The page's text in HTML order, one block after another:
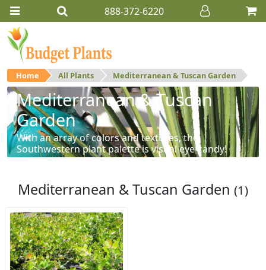
888-372-6220
Home All Plants Mediterranean & Tuscan Garden
Mediterranean & Tuscan
Garden
With an array of colors and textures, the
Southwestern plant palette is visual eye-candy!
Mediterranean & Tuscan Garden (1)